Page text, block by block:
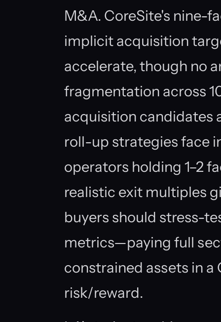
M&A. CoreSite's nine-
implicit acquisition
accelerate, though no
fragmentation across
acquisition candidates
roll-up strategies face
operators holding 1–2
realistic exit multiples
buyers should stress-
metrics—paying full
constrained assets in a
risk/reward.